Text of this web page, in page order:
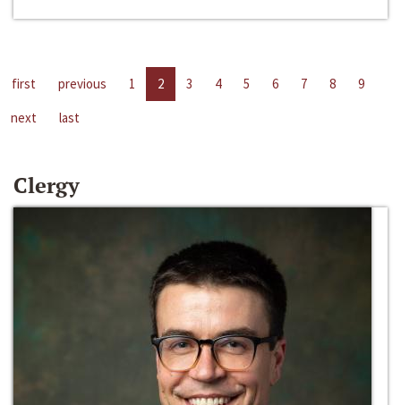
first previous 1 2 3 4 5 6 7 8
9
next
last
Clergy